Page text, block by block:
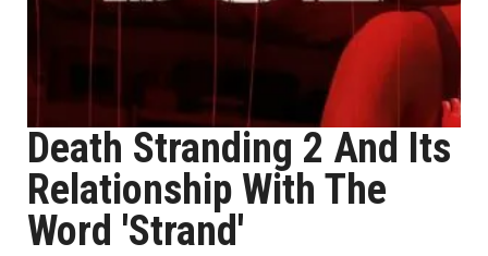
Death Stranding 2 And Its
Relationship With The
Word 'Strand'